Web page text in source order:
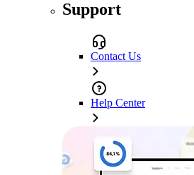
Support
Contact Us
Help Center